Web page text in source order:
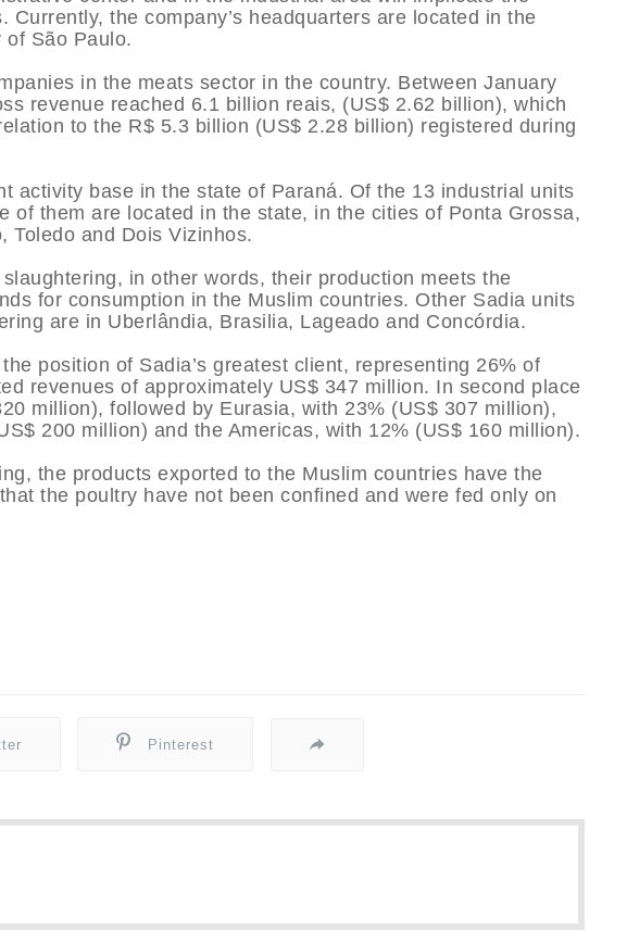
Currently, the company’s headquarters are located in the
of São Paulo.
in the meats sector in the country. Between January
revenue reached 6.1 billion reais, (US$ 2.62 billion), which
to the R$ 5.3 billion (US$ 2.28 billion) registered during
activity base in the state of Paraná. Of the 13 industrial units
of them are located in the state, in the cities of Ponta Grossa,
Toledo and Dois Vizinhos.
in other words, their production meets the
for consumption in the Muslim countries. Other Sadia units
are in Uberlândia, Brasilia, Lageado and Concórdia.
position of Sadia’s greatest client, representing 26% of
revenues of approximately US$ 347 million. In second place
million), followed by Eurasia, with 23% (US$ 307 million),
200 million) and the Americas, with 12% (US$ 160 million).
the products exported to the Muslim countries have the
the poultry have not been confined and were fed only on
Pinterest